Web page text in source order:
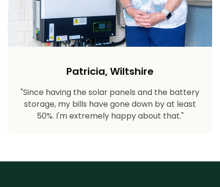
Patricia, Wiltshire
"Since having the solar panels and the battery
storage, my bills have gone down by at least
50%. I'm extremely happy about that."